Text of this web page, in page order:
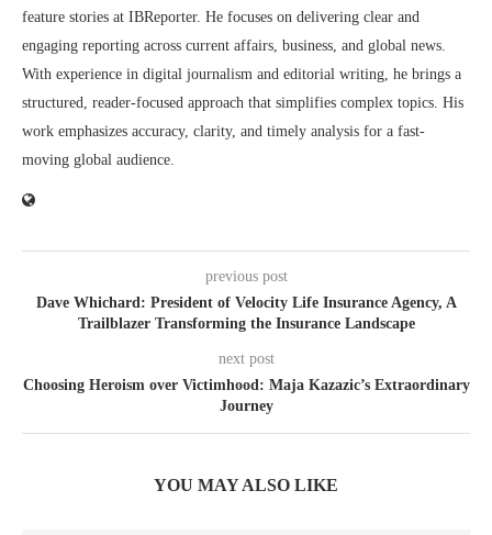
feature stories at IBReporter. He focuses on delivering clear and
engaging reporting across current affairs, business, and global news.
With experience in digital journalism and editorial writing, he brings a
structured, reader-focused approach that simplifies complex topics. His
work emphasizes accuracy, clarity, and timely analysis for a fast-
moving global audience.
previous post
Dave Whichard: President of Velocity Life Insurance Agency, A
Trailblazer Transforming the Insurance Landscape
next post
Choosing Heroism over Victimhood: Maja Kazazic’s Extraordinary
Journey
YOU MAY ALSO LIKE